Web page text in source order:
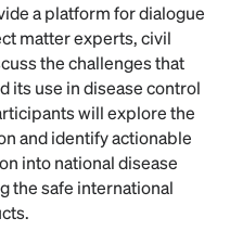
a platform for dialogue
matter experts, civil
the challenges that
its use in disease control
will explore the
and identify actionable
into national disease
the safe international